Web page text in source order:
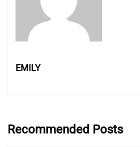
EMILY
Recommended Posts